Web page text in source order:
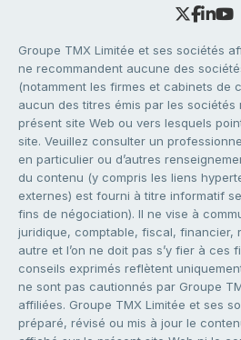
Groupe TMX Limitée et ses sociétés
ne recommandent aucune des
(notamment les firmes et cabinets de
aucun des titres émis par les sociétés
présent site Web ou vers lesquels
site. Veuillez consulter un
en particulier ou d’autres
du contenu (y compris les liens
externes) est fourni à titre informatif
fins de négociation). Il ne vise à
juridique, comptable, fiscal, financier,
autre et l’on ne doit pas s’y fier à ces
conseils exprimés reflètent
ne sont pas cautionnés par Groupe
affiliées. Groupe TMX Limitée et ses
préparé, révisé ou mis à jour le